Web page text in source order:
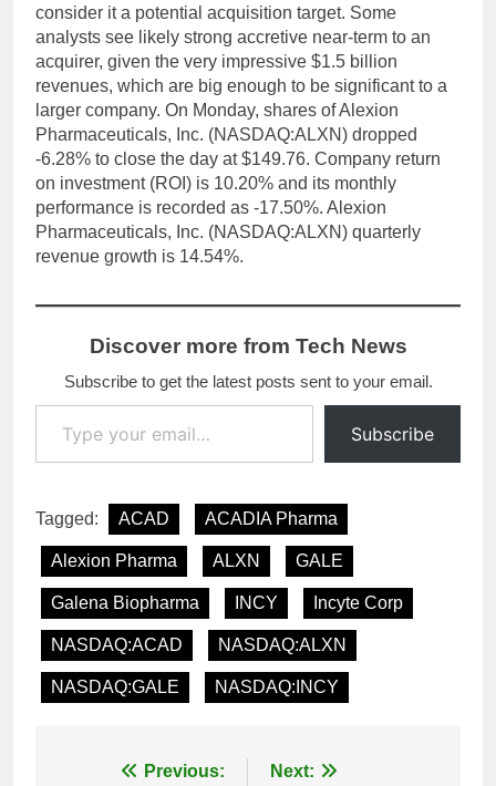
consider it a potential acquisition target. Some
analysts see likely strong accretive near-term to an
acquirer, given the very impressive $1.5 billion
revenues, which are big enough to be significant to a
larger company. On Monday, shares of Alexion
Pharmaceuticals, Inc. (NASDAQ:ALXN) dropped
-6.28% to close the day at $149.76. Company return
on investment (ROI) is 10.20% and its monthly
performance is recorded as -17.50%. Alexion
Pharmaceuticals, Inc. (NASDAQ:ALXN) quarterly
revenue growth is 14.54%.
Discover more from Tech News
Subscribe to get the latest posts sent to your email.
Type your email…
Subscribe
Tagged: ACAD ACADIA Pharma
Alexion Pharma ALXN GALE
Galena Biopharma INCY Incyte Corp
NASDAQ:ACAD NASDAQ:ALXN
NASDAQ:GALE NASDAQ:INCY
Previous: Next: